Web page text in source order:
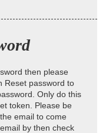
then please
Reset password to
Only do this
token. Please be
email to come
by then check